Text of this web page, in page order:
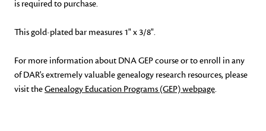
is required to purchase.
This gold-plated bar measures 1" x 3/8".
For more information about DNA GEP course or to enroll in any
of DAR's extremely valuable genealogy research resources, please
visit theGenealogy Education Programs (GEP) webpage.